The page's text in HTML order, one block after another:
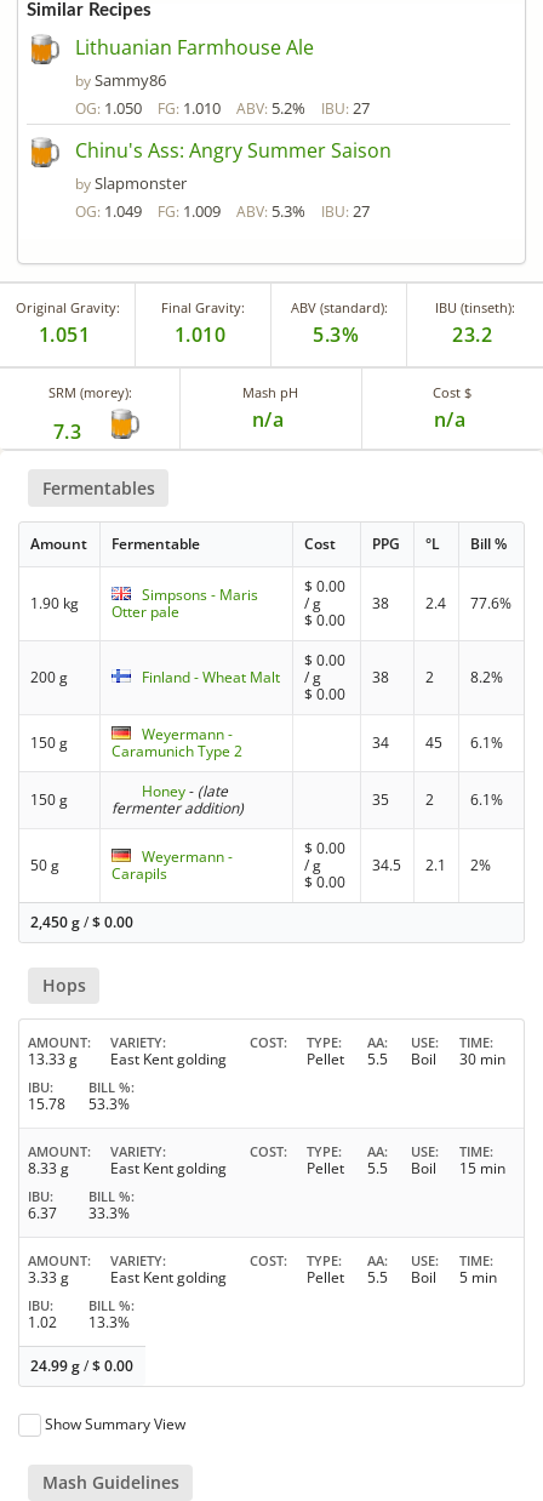
Similar Recipes
Lithuanian Farmhouse Ale
bySammy86
OG: 1.050 FG: 1.010 ABV: 5.2% IBU: 27
Chinu's Ass: Angry Summer Saison
bySlapmonster
OG: 1.049 FG: 1.009 ABV: 5.3% IBU: 27
Original Gravity:
1.051
Final Gravity:
1.010
ABV (standard):
5.3%
IBU (tinseth):
23.2
SRM (morey):
7.3
Mash pH
n/a
Cost $
n/a
Fermentables
Amount Fermentable Cost PPG °L Bill %
1.90 kg
Simpsons - Maris
Otter pale
$0.00
/ g
$0.00
38 2.4 77.6%
200 g Finland - Wheat Malt
$0.00
/ g
$0.00
38 2 8.2%
150 g
Weyermann -
Caramunich Type 2
34 45 6.1%
150 g Honey- (late
fermenter addition)
35 2 6.1%
50 g
Weyermann -
Carapils
$0.00
/ g
$0.00
34.5 2.1 2%
2,450 g/$0.00
Hops
AMOUNT
13.33 g
VARIETY
East Kent golding
COST TYPE
Pellet
AA
5.5
USE
Boil
TIME
30 min
IBU
15.78
BILL %
53.3%
AMOUNT
8.33 g
VARIETY
East Kent golding
COST TYPE
Pellet
AA
5.5
USE
Boil
TIME
15 min
IBU
6.37
BILL %
33.3%
AMOUNT
3.33 g
VARIETY
East Kent golding
COST TYPE
Pellet
AA
5.5
USE
Boil
TIME
5 min
IBU
1.02
BILL %
13.3%
24.99 g/$0.00
Show Summary View
Mash Guidelines